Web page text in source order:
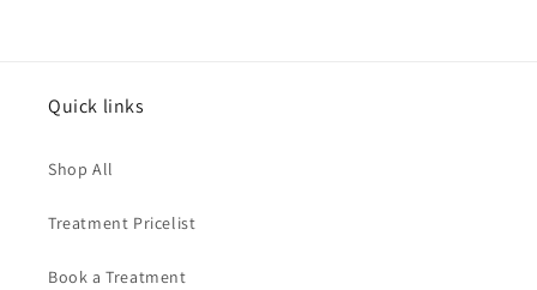
Quick links
Shop All
Treatment Pricelist
Book a Treatment